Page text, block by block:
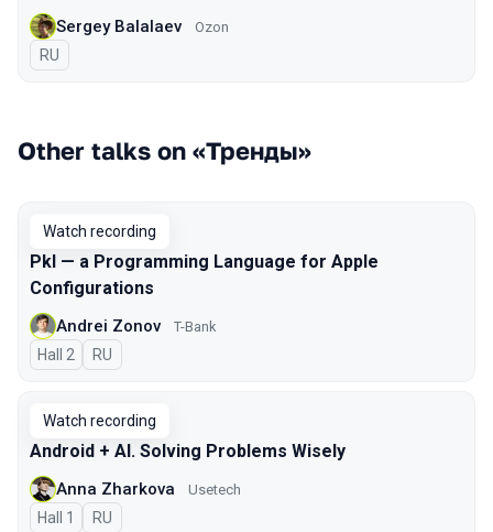
Sergey Balalaev Ozon
In Russian
RU
Other talks on «Тренды»
Watch recording
Pkl — a Programming Language for Apple
Configurations
Andrei Zonov T-Bank
Hall 2 In Russian
RU
Watch recording
Android + AI. Solving Problems Wisely
Anna Zharkova Usetech
Hall 1 In Russian
RU